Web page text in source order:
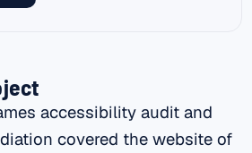
accessibility audit and
covered the website of